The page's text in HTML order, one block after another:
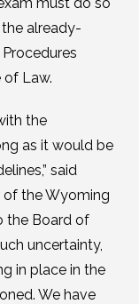
already-
of Law.
the
as it would be
said
of the Wyoming
the Board of
uncertainty,
in place in the
We have